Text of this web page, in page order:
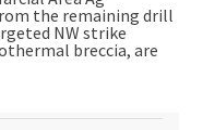
the remaining drill
NW strike
breccia, are